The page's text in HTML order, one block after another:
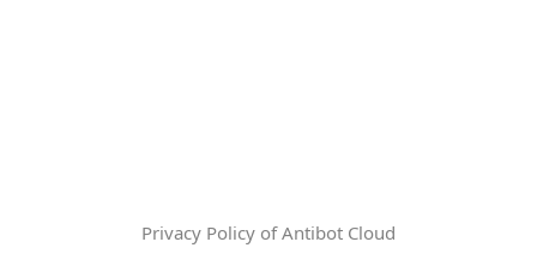
Privacy Policy of Antibot Cloud